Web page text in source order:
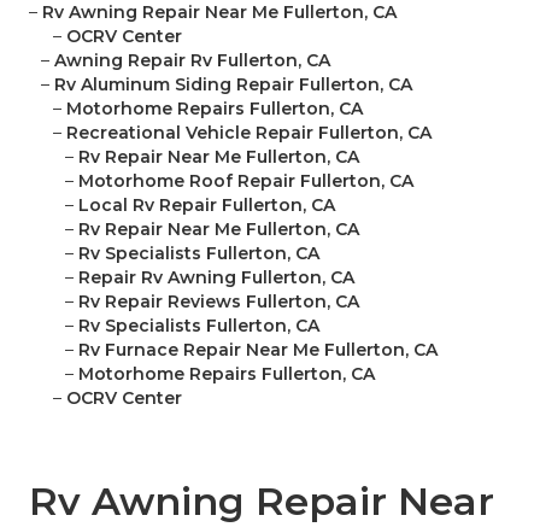
– Rv Awning Repair Near Me Fullerton, CA
– OCRV Center
– Awning Repair Rv Fullerton, CA
– Rv Aluminum Siding Repair Fullerton, CA
– Motorhome Repairs Fullerton, CA
– Recreational Vehicle Repair Fullerton, CA
– Rv Repair Near Me Fullerton, CA
– Motorhome Roof Repair Fullerton, CA
– Local Rv Repair Fullerton, CA
– Rv Repair Near Me Fullerton, CA
– Rv Specialists Fullerton, CA
– Repair Rv Awning Fullerton, CA
– Rv Repair Reviews Fullerton, CA
– Rv Specialists Fullerton, CA
– Rv Furnace Repair Near Me Fullerton, CA
– Motorhome Repairs Fullerton, CA
– OCRV Center
Rv Awning Repair Near